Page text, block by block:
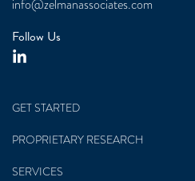
info@zelmanassociates.com
Follow Us
GET STARTED
PROPRIETARY RESEARCH
SERVICES